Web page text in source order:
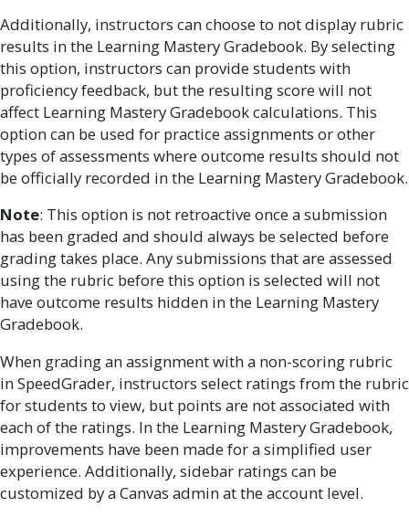
Additionally, instructors can choose to not display rubric
results in the Learning Mastery Gradebook. By selecting
this option, instructors can provide students with
proficiency feedback, but the resulting score will not
affect Learning Mastery Gradebook calculations. This
option can be used for practice assignments or other
types of assessments where outcome results should not
be officially recorded in the Learning Mastery Gradebook.
Note: This option is not retroactive once a submission
has been graded and should always be selected before
grading takes place. Any submissions that are assessed
using the rubric before this option is selected will not
have outcome results hidden in the Learning Mastery
Gradebook.
When grading an assignment with a non-scoring rubric
in SpeedGrader, instructors select ratings from the rubric
for students to view, but points are not associated with
each of the ratings. In the Learning Mastery Gradebook,
improvements have been made for a simplified user
experience. Additionally, sidebar ratings can be
customized by a Canvas admin at the account level.